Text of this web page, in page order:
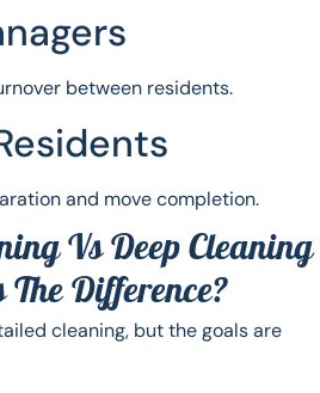
between residents.
and move completion.
Vs Deep Cleaning
Difference?
cleaning, but the goals are